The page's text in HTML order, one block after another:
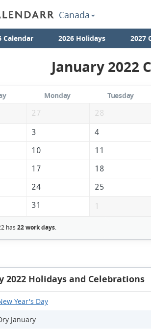
Canada
Calendar 2026 Holidays 2027
January 2022
Monday Tuesday
27 28
3 4
10 11
17 18
24 25
31 1
has 22 work days.
2022 Holidays and Celebrations
Year's Day
January